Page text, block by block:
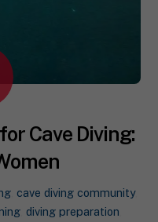
Cave Diving:
cave diving community,
, diving preparation